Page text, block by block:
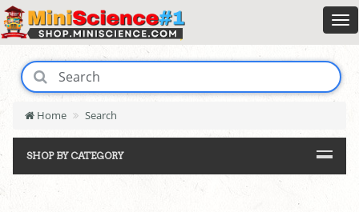
Home Search
SHOP BY CATEGORY